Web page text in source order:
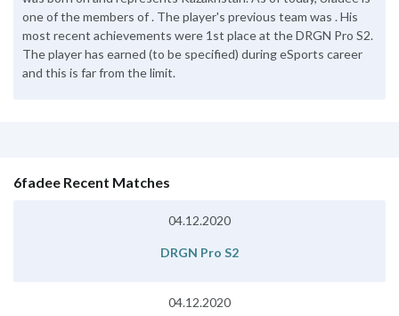
one of the members of . The player's previous team was . His
most recent achievements were 1st place at the DRGN Pro S2.
The player has earned (to be specified) during eSports career
and this is far from the limit.
6fadee Recent Matches
04.12.2020
DRGN Pro S2
04.12.2020